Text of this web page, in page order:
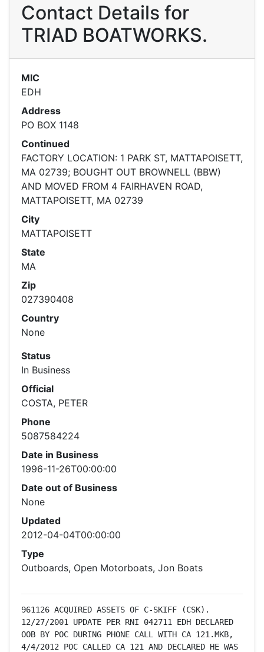
Contact Details for
TRIAD BOATWORKS.
MIC
EDH
Address
PO BOX 1148
Continued
FACTORY LOCATION: 1 PARK ST, MATTAPOISETT,
MA 02739; BOUGHT OUT BROWNELL (BBW)
AND MOVED FROM 4 FAIRHAVEN ROAD,
MATTAPOISETT, MA 02739
City
MATTAPOISETT
State
MA
Zip
027390408
Country
None
Status
In Business
Official
COSTA, PETER
Phone
5087584224
Date in Business
1996-11-26T00:00:00
Date out of Business
None
Updated
2012-04-04T00:00:00
Type
Outboards, Open Motorboats, Jon Boats
961126 ACQUIRED ASSETS OF C-SKIFF (CSK).
12/27/2001 UPDATE PER RNI 042711 EDH DECLARED
OOB BY POC DURING PHONE CALL WITH CA 121.MKB,
4/4/2012 POC CALLED CA 121 AND DECLARED HE WAS